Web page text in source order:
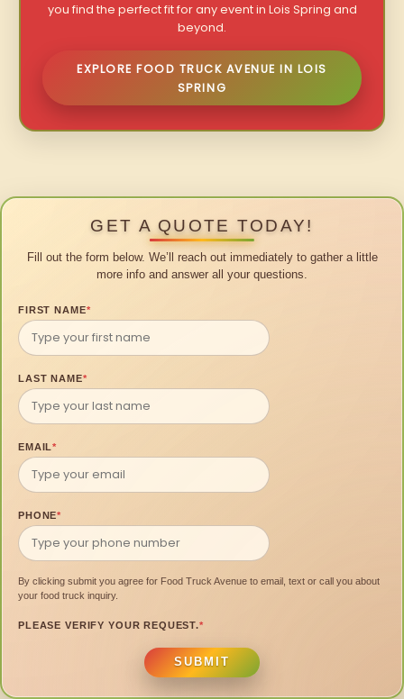
you find the perfect fit for any event in Lois Spring and
beyond.
EXPLORE FOOD TRUCK AVENUE IN LOIS
SPRING
GET A QUOTE TODAY!
Fill out the form below. We’ll reach out immediately to gather a little
more info and answer all your questions.
FIRST NAME*
LAST NAME*
EMAIL*
PHONE*
By clicking submit you agree for Food Truck Avenue to email, text or call you about
your food truck inquiry.
PLEASE VERIFY YOUR REQUEST.*
SUBMIT